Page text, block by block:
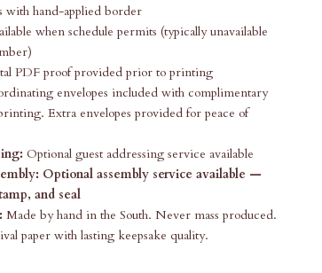
with hand-applied border
when schedule permits (typically unavailable
PDF proof provided prior to printing
envelopes included with complimentary
Extra envelopes provided for peace of
Optional guest addressing service available
Optional assembly service available —
and seal
Made by hand in the South. Never mass produced.
paper with lasting keepsake quality.